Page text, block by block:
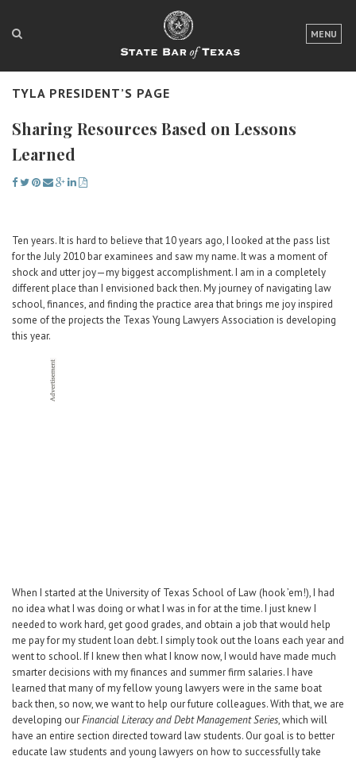
MENU
LOGIN
FOR THE PUBLIC
ABOUT TEXAS BAR
EVENTS
TexasBarCLE
Bar Books
TYLA PRESIDENT’S PAGE
Sharing Resources Based on Lessons
Learned
Ten years. It is hard to believe that 10 years ago, I looked at the pass list
for the July 2010 bar examinees and saw my name. It was a moment of
shock and utter joy—my biggest accomplishment. I am in a completely
different place than I envisioned back then. My journey of navigating law
school, finances, and finding the practice area that brings me joy inspired
some of the projects the Texas Young Lawyers Association is developing
this year.
When I started at the University of Texas School of Law (hook ’em!), I had
no idea what I was doing or what I was in for at the time. I just knew I
needed to work hard, get good grades, and obtain a job that would help
me pay for my student loan debt. I simply took out the loans each year and
went to school. If I knew then what I know now, I would have made much
smarter decisions with my finances and summer firm salaries. I have
learned that many of my fellow young lawyers were in the same boat
back then, so now, we want to help our future colleagues. With that, we are
developing ourFinancial Literacy and Debt Management Series, which will
have an entire section directed toward law students. Our goal is to better
educate law students and young lawyers on how to successfully take